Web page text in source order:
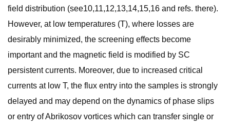
field distribution (see10,11,12,13,14,15,16 and refs. there).
However, at low temperatures (T), where losses are
desirably minimized, the screening effects become
important and the magnetic field is modified by SC
persistent currents. Moreover, due to increased critical
currents at low T, the flux entry into the samples is strongly
delayed and may depend on the dynamics of phase slips
or entry of Abrikosov vortices which can transfer single or